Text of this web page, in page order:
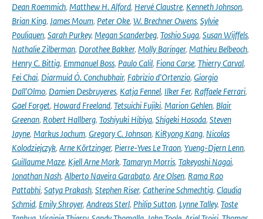
Dean Roemmich, Matthew H. Alford, Hervé Claustre, Kenneth Johnson,
Brian King, James Moum, Peter Oke, W. Brechner Owens, Sylvie
Pouliquen, Sarah Purkey, Megan Scanderbeg, Toshio Suga, Susan Wijffels,
Nathalie Zilberman, Dorothee Bakker, Molly Baringer, Mathieu Belbeoch,
Henry C. Bittig, Emmanuel Boss, Paulo Calil, Fiona Carse, Thierry Carval,
Fei Chai, Diarmuid Ó. Conchubhair, Fabrizio d'Ortenzio, Giorgio
Dall'Olmo, Damien Desbruyeres, Katja Fennel, Ilker Fer, Raffaele Ferrari,
Gael Forget, Howard Freeland, Tetsuichi Fujiki, Marion Gehlen, Blair
Greenan, Robert Hallberg, Toshiyuki Hibiya, Shigeki Hosoda, Steven
Jayne, Markus Jochum, Gregory C. Johnson, KiRyong Kang, Nicolas
Kolodziejczyk, Arne Körtzinger, Pierre-Yves Le Traon, Yueng-Djern Lenn,
Guillaume Maze, Kjell Arne Mork, Tamaryn Morris, Takeyoshi Nagai,
Jonathan Nash, Alberto Naveira Garabato, Are Olsen, Rama Rao
Pattabhi, Satya Prakash, Stephen Riser, Catherine Schmechtig, Claudia
Schmid, Emily Shroyer, Andreas Sterl, Philip Sutton, Lynne Talley, Toste